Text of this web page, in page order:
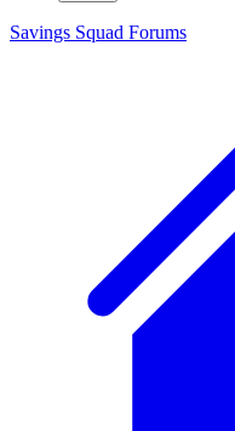
Savings Squad Forums